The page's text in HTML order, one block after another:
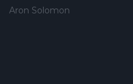
Aron Solomon